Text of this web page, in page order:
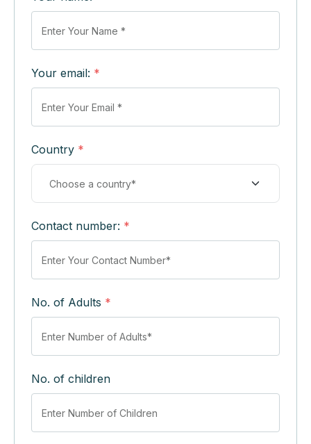
Your email: *
Country *
Contact number: *
No. of Adults *
No. of children